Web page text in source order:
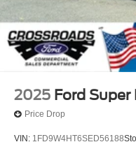
2025 Ford
Price Drop
VIN: 1FD9W4HT6SED56188